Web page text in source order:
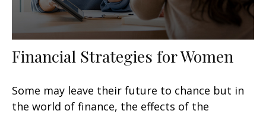
Financial Strategies for Women
Some may leave their future to chance but in
the world of finance, the effects of the